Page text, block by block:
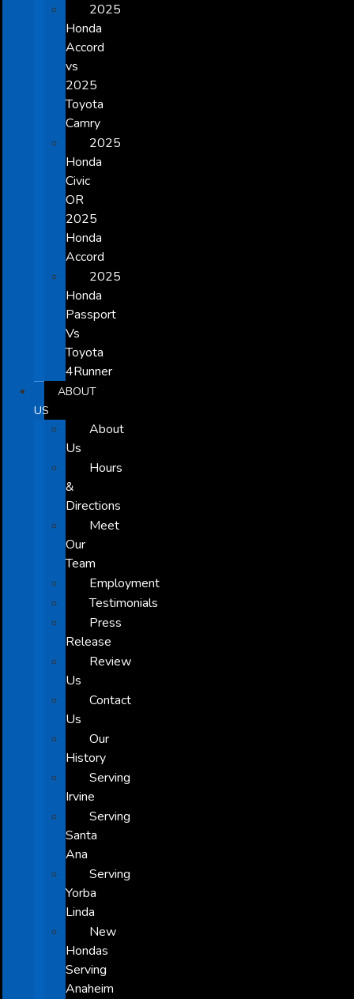
2025
Honda
Accord
vs
2025
Toyota
Camry
2025
Honda
Civic
OR
2025
Honda
Accord
2025
Honda
Passport
Vs
Toyota
4Runner
ABOUT
US
About
Us
Hours
&
Directions
Meet
Our
Team
Employment
Testimonials
Press
Release
Review
Us
Contact
Us
Our
History
Serving
Irvine
Serving
Santa
Ana
Serving
Yorba
Linda
New
Hondas
Serving
Anaheim